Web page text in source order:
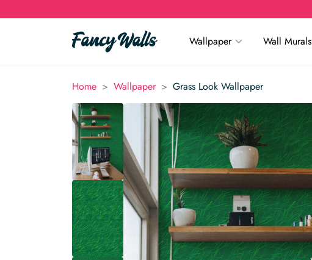
Wallpaper Wall Murals
Home > Wallpaper > Grass Look Wallpaper